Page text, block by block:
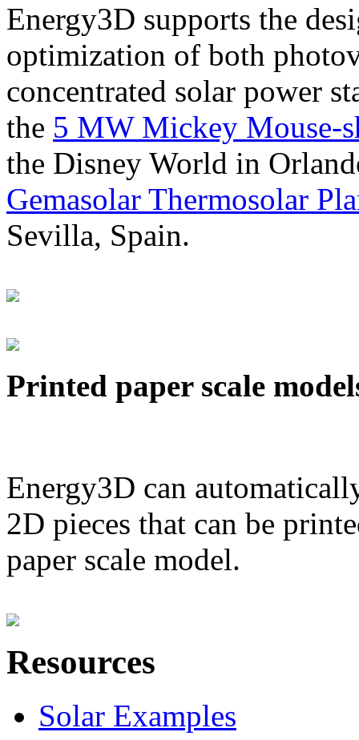
Energy3D supports the
optimization of both
concentrated solar power
the 5 MW Mickey Mouse-
the Disney World in
Gemasolar Thermosolar
Sevilla, Spain.
Printed paper scale
Energy3D can
2D pieces that can be
paper scale model.
Resources
Solar Examples